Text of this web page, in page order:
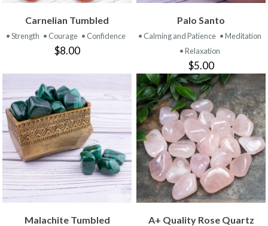
Carnelian Tumbled
• Strength • Courage • Confidence
$8.00
Palo Santo
• Calming and Patience • Meditation
• Relaxation
$5.00
Malachite Tumbled
A+ Quality Rose Quartz